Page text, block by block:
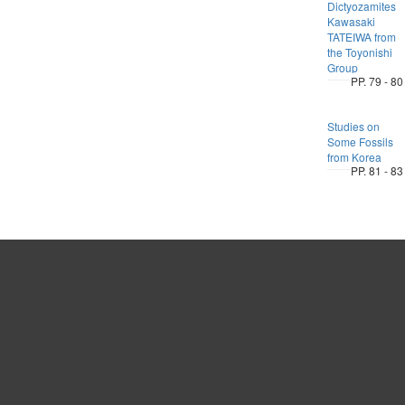
Dictyozamites
Kawasaki
TATEIWA from
the Toyonishi
Group
PP. 79 - 80
Studies on
Some Fossils
from Korea
PP. 81 - 83